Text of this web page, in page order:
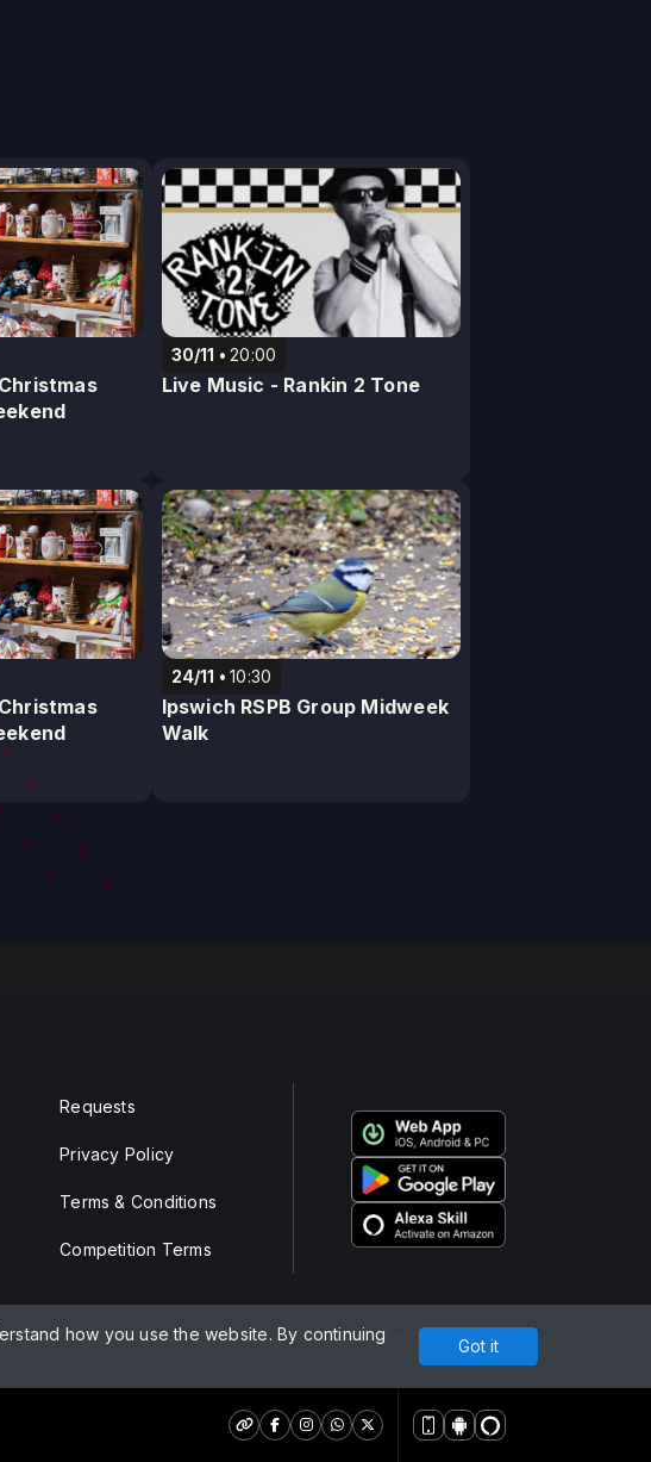
30/11 20:00
Live Music - Rankin 2 Tone
24/11 10:30
Ipswich RSPB Group Midweek
Walk
Requests
Privacy Policy
Terms & Conditions
Competition Terms
Powered by
how you use the website. By continuing
Got it